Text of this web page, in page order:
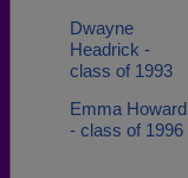
Dwayne
Headrick -
class of 1993
Emma Howard
- class of 1996